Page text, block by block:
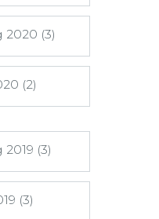
2020 (3)
(2)
(3)
(3)